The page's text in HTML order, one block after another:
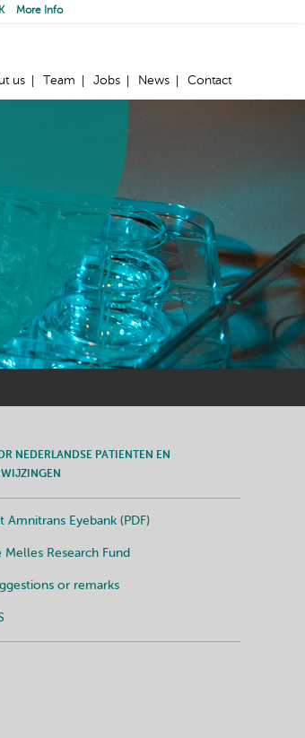
us Team Jobs News Contact
NEDERLANDSE PATIENTEN EN
Amnitrans Eyebank (PDF)
Research Fund
or remarks
More Info